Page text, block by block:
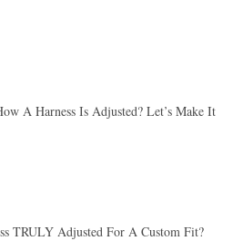
A Harness Is Adjusted? Let’s Make It
TRULY Adjusted For A Custom Fit?